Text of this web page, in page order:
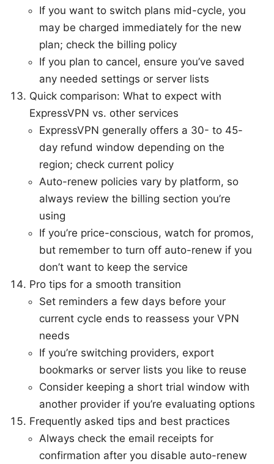
If you want to switch plans mid-cycle, you
may be charged immediately for the new
plan; check the billing policy
If you plan to cancel, ensure you’ve saved
any needed settings or server lists
Quick comparison: What to expect with
ExpressVPN vs. other services
ExpressVPN generally offers a 30- to 45-
day refund window depending on the
region; check current policy
Auto-renew policies vary by platform, so
always review the billing section you’re
using
If you’re price-conscious, watch for promos,
but remember to turn off auto-renew if you
don’t want to keep the service
Pro tips for a smooth transition
Set reminders a few days before your
current cycle ends to reassess your VPN
needs
If you’re switching providers, export
bookmarks or server lists you like to reuse
Consider keeping a short trial window with
another provider if you’re evaluating options
Frequently asked tips and best practices
Always check the email receipts for
confirmation after you disable auto-renew